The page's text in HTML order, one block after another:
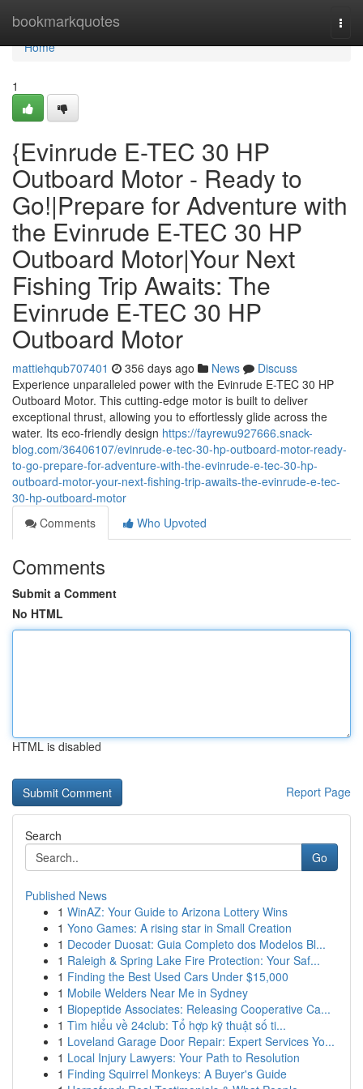
bookmarkquotes
Home
Home
1
{Evinrude E-TEC 30 HP
Outboard Motor - Ready to
Go!|Prepare for Adventure with
the Evinrude E-TEC 30 HP
Outboard Motor|Your Next
Fishing Trip Awaits: The
Evinrude E-TEC 30 HP
Outboard Motor
mattiehqub707401 356 days ago News
Discuss
Experience unparalleled power with the Evinrude E-TEC 30 HP
Outboard Motor. This cutting-edge motor is built to deliver
exceptional thrust, allowing you to effortlessly glide across the
water. Its eco-friendly design https://fayrewu927666.snack-
blog.com/36406107/evinrude-e-tec-30-hp-outboard-motor-ready-
to-go-prepare-for-adventure-with-the-evinrude-e-tec-30-hp-
outboard-motor-your-next-fishing-trip-awaits-the-evinrude-e-tec-
30-hp-outboard-motor
Comments
Who Upvoted
Comments
Submit a Comment
No HTML
HTML is disabled
Report Page
Search
Go
Published News
1 WinAZ: Your Guide to Arizona Lottery Wins
1 Yono Games: A rising star in Small Creation
1 Decoder Duosat: Guia Completo dos Modelos Bl...
1 Raleigh & Spring Lake Fire Protection: Your Saf...
1 Finding the Best Used Cars Under $15,000
1 Mobile Welders Near Me in Sydney
1 Biopeptide Associates: Releasing Cooperative Ca...
1 Tìm hiểu về 24club: Tổ hợp kỹ thuật số ti...
1 Loveland Garage Door Repair: Expert Services Yo...
1 Local Injury Lawyers: Your Path to Resolution
1 Finding Squirrel Monkeys: A Buyer's Guide